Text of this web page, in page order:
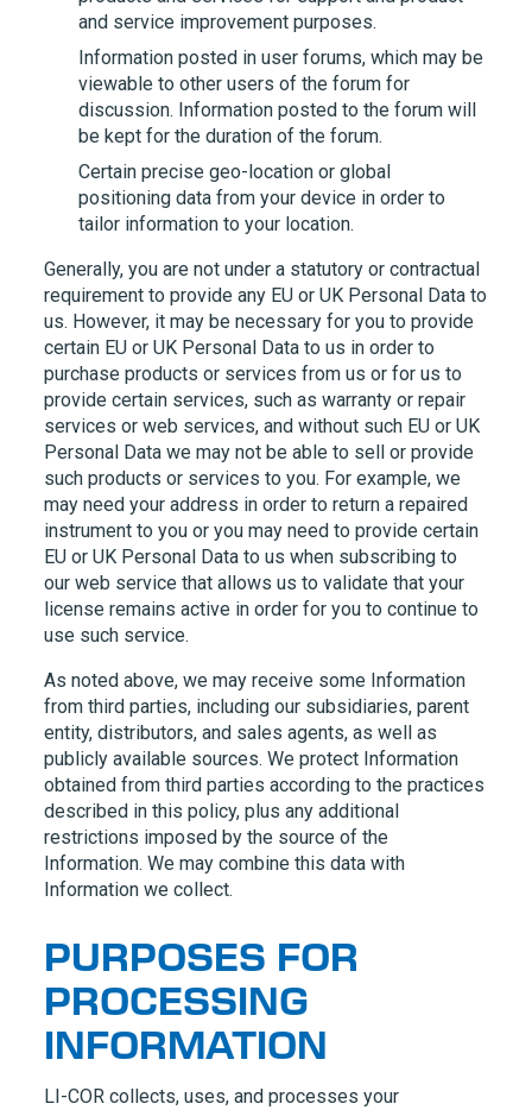
and service improvement purposes.
Information posted in user forums, which may be
viewable to other users of the forum for
discussion. Information posted to the forum will
be kept for the duration of the forum.
Certain precise geo-location or global
positioning data from your device in order to
tailor information to your location.
Generally, you are not under a statutory or contractual
requirement to provide any EU or UK Personal Data to
us. However, it may be necessary for you to provide
certain EU or UK Personal Data to us in order to
purchase products or services from us or for us to
provide certain services, such as warranty or repair
services or web services, and without such EU or UK
Personal Data we may not be able to sell or provide
such products or services to you. For example, we
may need your address in order to return a repaired
instrument to you or you may need to provide certain
EU or UK Personal Data to us when subscribing to
our web service that allows us to validate that your
license remains active in order for you to continue to
use such service.
As noted above, we may receive some Information
from third parties, including our subsidiaries, parent
entity, distributors, and sales agents, as well as
publicly available sources. We protect Information
obtained from third parties according to the practices
described in this policy, plus any additional
restrictions imposed by the source of the
Information. We may combine this data with
Information we collect.
PURPOSES FOR
PROCESSING
INFORMATION
LI-COR collects, uses, and processes your